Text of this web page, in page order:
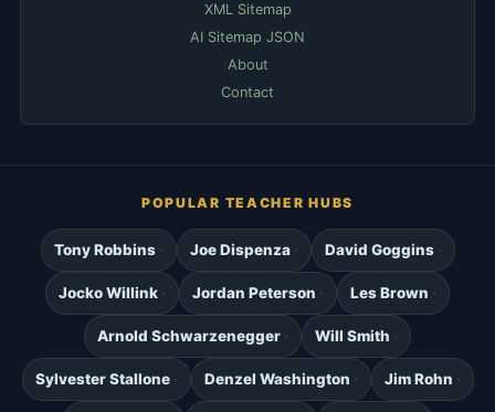
XML Sitemap
AI Sitemap JSON
About
Contact
POPULAR TEACHER HUBS
Tony Robbins Joe Dispenza David Goggins
Jocko Willink Jordan Peterson Les Brown
Arnold Schwarzenegger Will Smith
Sylvester Stallone Denzel Washington Jim Rohn